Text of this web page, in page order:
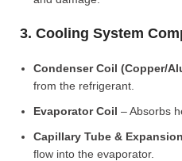
3. Cooling System
Condenser Coil (Copper/
from the refrigerant.
Evaporator Coil – Absorbs
Capillary Tube &
flow into the evaporator.